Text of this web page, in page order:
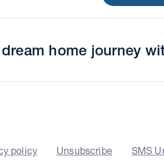
home journey
policy Unsubscribe SMS